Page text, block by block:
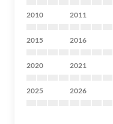
2010 2011
2015 2016
2020 2021
2025 2026